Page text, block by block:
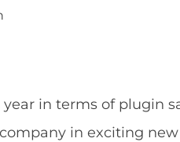
in terms of plugin
in exciting